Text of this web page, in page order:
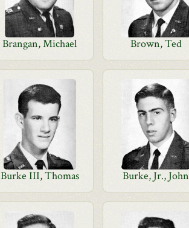
Brangan, Michael
Brown, Ted
Burke III, Thomas
Burke, Jr., John